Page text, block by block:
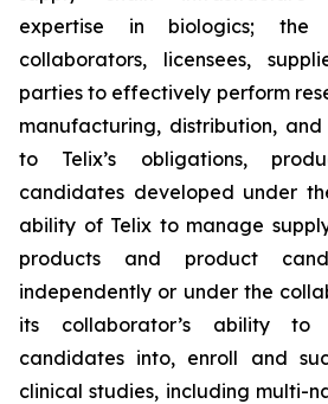
expertise in biologics; the
collaborators, licensees,
parties to effectively perform
manufacturing, distribution,
to Telix’s obligations,
candidates developed under
ability of Telix to manage
products and product
independently or under the
its collaborator’s ability to
candidates into, enroll and
clinical studies, including multi-